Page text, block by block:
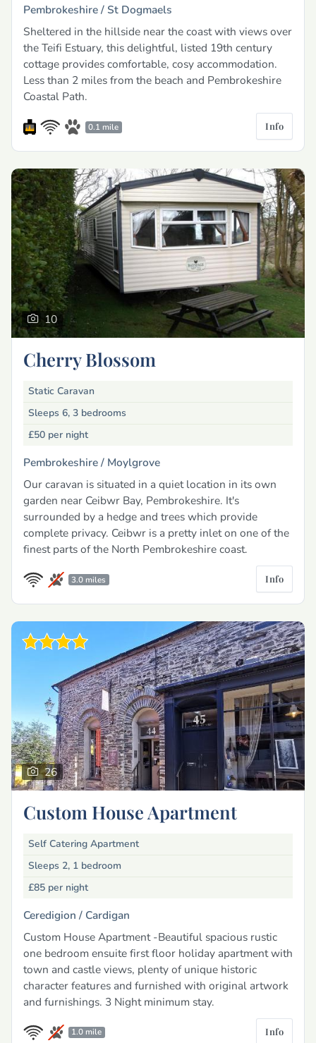
Pembrokeshire /St Dogmaels
Sheltered in the hillside near the coast with views over
the Teifi Estuary, this delightful, listed 19th century
cottage provides comfortable, cosy accommodation.
Less than 2 miles from the beach and Pembrokeshire
Coastal Path.
0.1 mile Info
10
Cherry Blossom
Static Caravan
Sleeps 6, 3 bedrooms
£50 per night
Pembrokeshire / Moylgrove
Our caravan is situated in a quiet location in its own
garden near Ceibwr Bay, Pembrokeshire. It's
surrounded by a hedge and trees which provide
complete privacy. Ceibwr is a pretty inlet on one of the
finest parts of the North Pembrokeshire coast.
3.0 miles Info
26
Custom House Apartment
Self Catering Apartment
Sleeps 2, 1 bedroom
£85 per night
Ceredigion / Cardigan
Custom House Apartment -Beautiful spacious rustic
one bedroom ensuite first floor holiday apartment with
town and castle views, plenty of unique historic
character features and furnished with original artwork
and furnishings. 3 Night minimum stay.
1.0 mile Info